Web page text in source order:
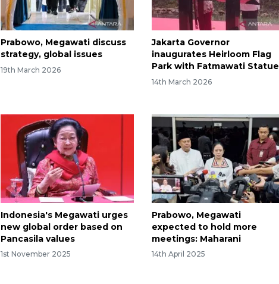
Prabowo, Megawati discuss
strategy, global issues
19th March 2026
Jakarta Governor
inaugurates Heirloom Flag
Park with Fatmawati Statue
14th March 2026
Indonesia's Megawati urges
new global order based on
Pancasila values
1st November 2025
Prabowo, Megawati
expected to hold more
meetings: Maharani
14th April 2025